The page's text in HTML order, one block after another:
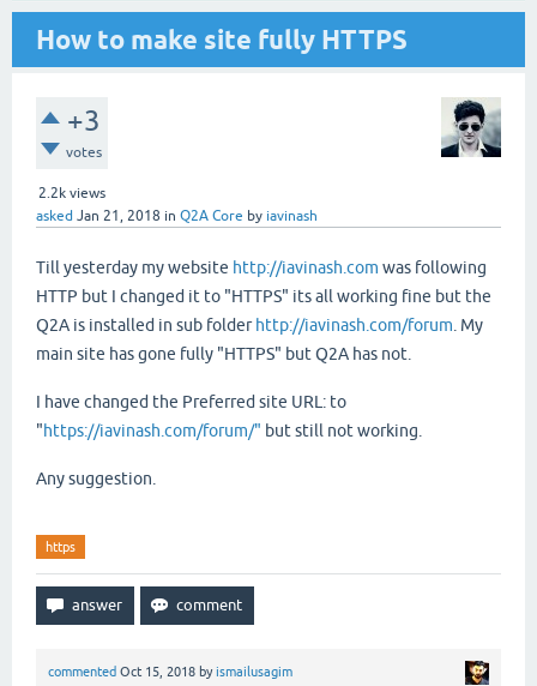
How to make site fully HTTPS
+3
votes
2.2k views
asked Jan 21, 2018 in Q2A Core by iavinash
Till yesterday my website http://iavinash.com was following
HTTP but I changed it to "HTTPS" its all working fine but the
Q2A is installed in sub folderhttp://iavinash.com/forum . My
main site has gone fully "HTTPS" but Q2A has not.
I have changed the Preferred site URL: to
"https://iavinash.com/forum/" but still not working.
Any suggestion.
https
commented Oct 15, 2018 byismailusagim